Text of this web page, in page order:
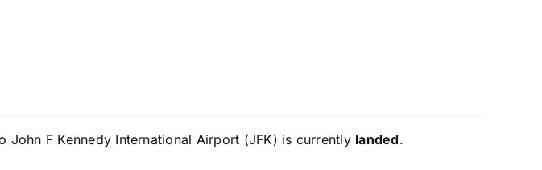
F Kennedy International Airport (JFK) is currently landed.